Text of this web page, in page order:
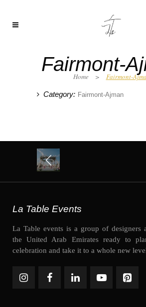
Fairmont-
Home > Fairmont-
Category: Fairmont-Ajman
La Table Events
La Table events is a group of designers
the United Arab Emirates ready to
celebration and take it to a whole new